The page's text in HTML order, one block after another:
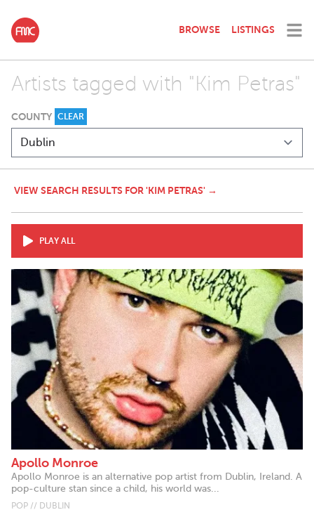
BROWSE LISTINGS
Artists tagged with "Kim Petras"
COUNTY CLEAR
VIEW SEARCH RESULTS FOR 'KIM PETRAS' →
PLAY ALL
Apollo Monroe
Apollo Monroe is an alternative pop artist from Dublin, Ireland. A
pop-culture stan since a child, his world was...
POP // DUBLIN